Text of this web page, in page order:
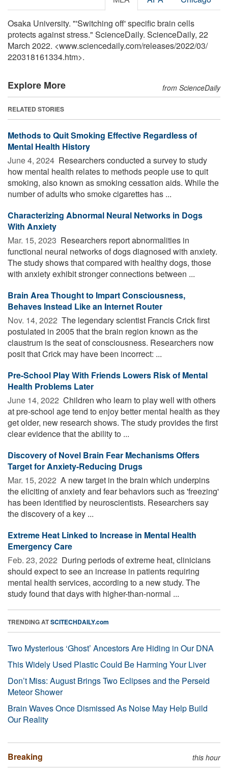
Osaka University. "'Switching off' specific brain cells
protects against stress." ScienceDaily. ScienceDaily, 22
March 2022. <www.sciencedaily.com/releases/2022/03/
220318161334.htm>.
Explore More from ScienceDaily
RELATED STORIES
Methods to Quit Smoking Effective Regardless of
Mental Health History
June 4, 2024  Researchers conducted a survey to study
how mental health relates to methods people use to quit
smoking, also known as smoking cessation aids. While the
number of adults who smoke cigarettes has ...
Characterizing Abnormal Neural Networks in Dogs
With Anxiety
Mar. 15, 2023  Researchers report abnormalities in
functional neural networks of dogs diagnosed with anxiety.
The study shows that compared with healthy dogs, those
with anxiety exhibit stronger connections between ...
Brain Area Thought to Impart Consciousness,
Behaves Instead Like an Internet Router
Nov. 14, 2022  The legendary scientist Francis Crick first
postulated in 2005 that the brain region known as the
claustrum is the seat of consciousness. Researchers now
posit that Crick may have been incorrect: ...
Pre-School Play With Friends Lowers Risk of Mental
Health Problems Later
June 14, 2022  Children who learn to play well with others
at pre-school age tend to enjoy better mental health as they
get older, new research shows. The study provides the first
clear evidence that the ability to ...
Discovery of Novel Brain Fear Mechanisms Offers
Target for Anxiety-Reducing Drugs
Mar. 15, 2022  A new target in the brain which underpins
the eliciting of anxiety and fear behaviors such as 'freezing'
has been identified by neuroscientists. Researchers say
the discovery of a key ...
Extreme Heat Linked to Increase in Mental Health
Emergency Care
Feb. 23, 2022  During periods of extreme heat, clinicians
should expect to see an increase in patients requiring
mental health services, according to a new study. The
study found that days with higher-than-normal ...
TRENDING ATSCITECHDAILY.com
Two Mysterious ‘Ghost’ Ancestors Are Hiding in Our DNA
This Widely Used Plastic Could Be Harming Your Liver
Don’t Miss: August Brings Two Eclipses and the Perseid
Meteor Shower
Brain Waves Once Dismissed As Noise May Help Build
Our Reality
Breaking this hour